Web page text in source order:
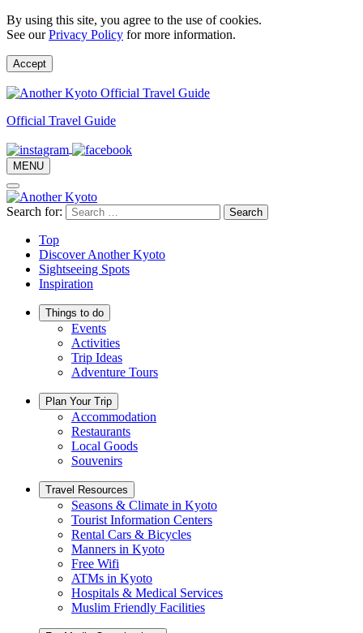
By using this site, you agree to the use of cookies.
See ourPrivacy Policy for more information.
Accept
Official Travel Guide
MENU
Search for:
Top
Discover Another Kyoto
Sightseeing Spots
Inspiration
Things to do
Events
Activities
Trip Ideas
Adventure Tours
Plan Your Trip
Accommodation
Restaurants
Local Goods
Souvenirs
Travel Resources
Seasons & Climate in Kyoto
Tourist Information Centers
Rental Cars & Bicycles
Manners in Kyoto
Free Wifi
ATMs in Kyoto
Hospitals & Medical Services
Muslim Friendly Facilities